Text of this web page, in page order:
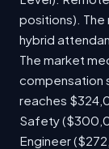
positions). The
hybrid
The market
compensation
reaches
Safety
Engineer